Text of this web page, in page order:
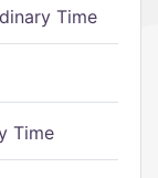
Time
Time